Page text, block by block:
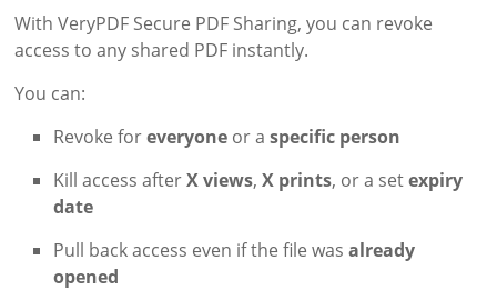
With VeryPDF Secure PDF Sharing, you can revoke
access to any shared PDF instantly.
You can:
Revoke foreveryone or aspecific person
Kill access afterX views,X prints, or a setexpiry
date
Pull back access even if the file wasalready
opened